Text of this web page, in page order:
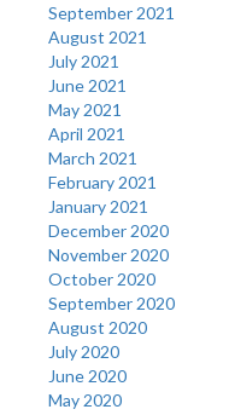
September 2021
August 2021
July 2021
June 2021
May 2021
April 2021
March 2021
February 2021
January 2021
December 2020
November 2020
October 2020
September 2020
August 2020
July 2020
June 2020
May 2020